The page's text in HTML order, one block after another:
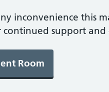
inconvenience this
support and